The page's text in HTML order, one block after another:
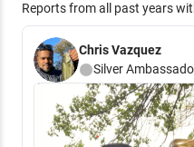
Reports from all past years
Chris Vazquez
Silver